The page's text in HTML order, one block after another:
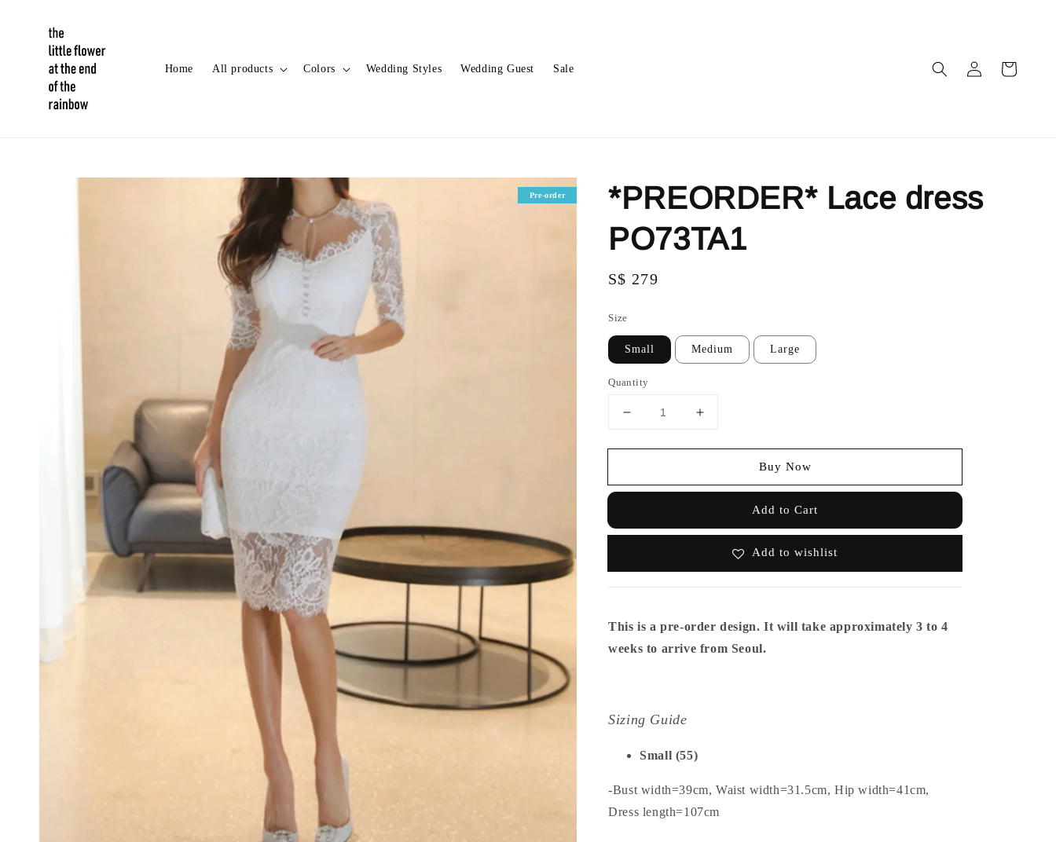
Home All products Colors Wedding Styles Wedding Guest Sale
Pre-order
*PREORDER* Lace dress
PO73TA1
Regular
S$ 279
Size
Small Medium Large
Quantity
Buy Now
Add to Cart
Add to wishlist
This is a pre-order design. It will take approximately 3 to 4
weeks to arrive from Seoul.
Sizing Guide
Small (55)
-Bust width=39cm, Waist width=31.5cm, Hip width=41cm,
Dress length=107cm